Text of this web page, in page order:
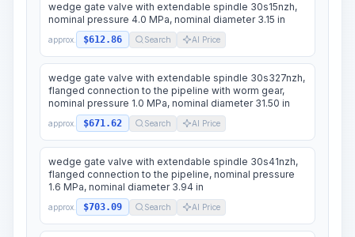
wedge gate valve with extendable spindle 30s15nzh,
nominal pressure 4.0 MPa, nominal diameter 3.15 in
approx. $612.86 Search AI Price
wedge gate valve with extendable spindle 30s327nzh,
flanged connection to the pipeline with worm gear,
nominal pressure 1.0 MPa, nominal diameter 31.50 in
approx. $671.62 Search AI Price
wedge gate valve with extendable spindle 30s41nzh,
flanged connection to the pipeline, nominal pressure
1.6 MPa, nominal diameter 3.94 in
approx. $703.09 Search AI Price